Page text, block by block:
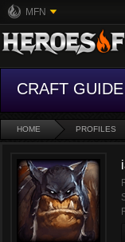
MFN
CRAFT GUIDE
HOME PROFILES